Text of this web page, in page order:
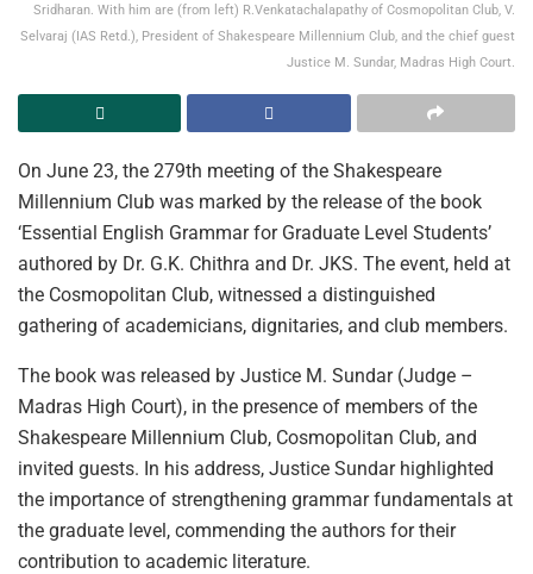
Sridharan. With him are (from left) R.Venkatachalapathy of Cosmopolitan Club, V.
Selvaraj (IAS Retd.), President of Shakespeare Millennium Club, and the chief guest
Justice M. Sundar, Madras High Court.
On June 23, the 279th meeting of the Shakespeare
Millennium Club was marked by the release of the book
‘Essential English Grammar for Graduate Level Students’
authored by Dr. G.K. Chithra and Dr. JKS. The event, held at
the Cosmopolitan Club, witnessed a distinguished
gathering of academicians, dignitaries, and club members.
The book was released by Justice M. Sundar (Judge –
Madras High Court), in the presence of members of the
Shakespeare Millennium Club, Cosmopolitan Club, and
invited guests. In his address, Justice Sundar highlighted
the importance of strengthening grammar fundamentals at
the graduate level, commending the authors for their
contribution to academic literature.